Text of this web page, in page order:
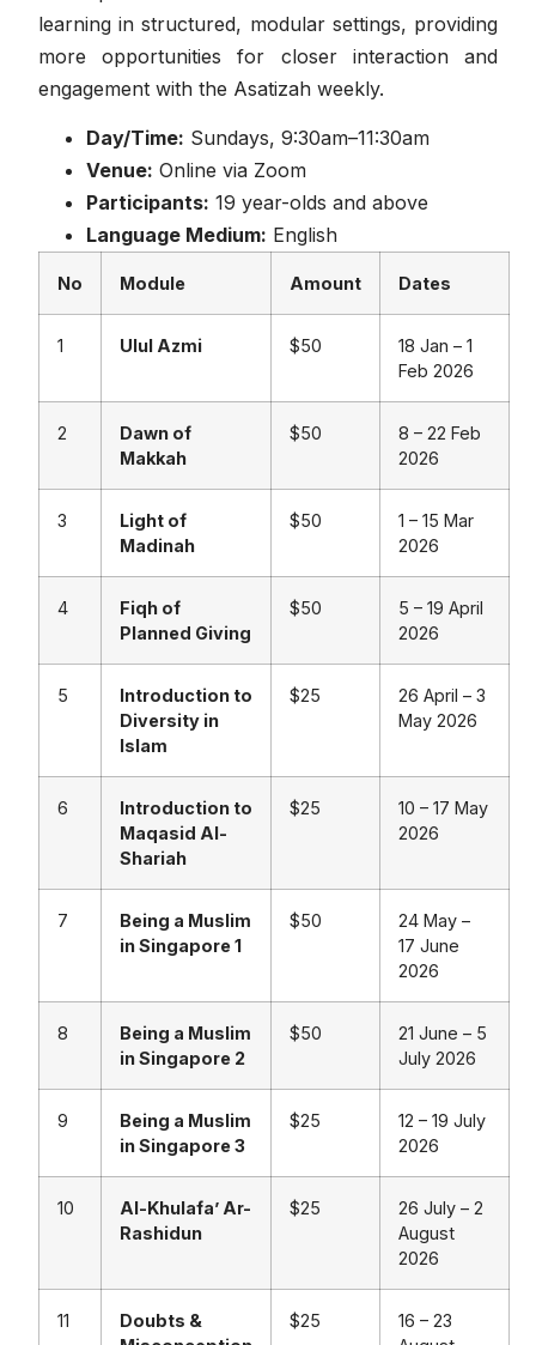
learning in structured, modular settings, providing
more opportunities for closer interaction and
engagement with the Asatizah weekly.
Day/Time: Sundays, 9:30am–11:30am
Venue: Online via Zoom
Participants: 19 year-olds and above
Language Medium: English
No Module Amount Dates
1 Ulul Azmi $50
18 Jan – 1
Feb 2026
2
Dawn of
Makkah
$50
8 – 22 Feb
2026
3
Light of
Madinah
$50
1 – 15 Mar
2026
4
Fiqh of
Planned Giving
$50
5 – 19 April
2026
5
Introduction to
Diversity in
Islam
$25
26 April – 3
May 2026
6
Introduction to
Maqasid Al-
Shariah
$25
10 – 17 May
2026
7
Being a Muslim
in Singapore 1
$50
24 May –
17 June
2026
8
Being a Muslim
in Singapore 2
$50
21 June – 5
July 2026
9
Being a Muslim
in Singapore 3
$25
12 – 19 July
2026
10
Al-Khulafa’ Ar-
Rashidun
$25
26 July – 2
August
2026
11
Doubts &
$25
16 – 23